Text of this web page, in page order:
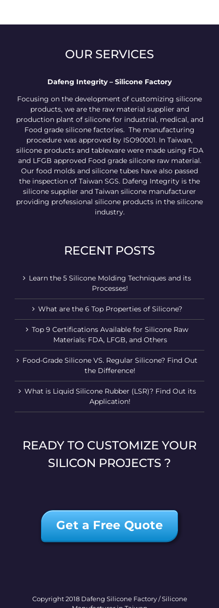
OUR SERVICES
Dafeng Integrity – Silicone Factory
Focusing on the development of customizing silicone
products, we are the raw material supplier and
production plant of silicone for industrial, medical, and
Food grade silicone factories. The manufacturing
procedure was approved by ISO90001. In Taiwan,
silicone products and tableware were made using FDA
and LFGB approved Food grade silicone raw material.
Our food molds and silicone tubes have also passed
the inspection of Taiwan SGS. Dafeng Integrity is the
silicone supplier and Taiwan silicone manufacturer
providing professional silicone products in the silicone
industry.
RECENT POSTS
Learn the 5 Silicone Molding Techniques and its
Processes!
What are the 6 Top Properties of Silicone?
Top 9 Certifications Available for Silicone Raw
Materials: FDA, LFGB, and Others
Food-Grade Silicone VS. Regular Silicone? Find Out
the Difference!
What is Liquid Silicone Rubber (LSR)? Find Out its
Application!
READY TO CUSTOMIZE YOUR
SILICON PROJECTS ?
Get a Free Quote
Copyright 2018 Dafeng Silicone Factory / Silicone